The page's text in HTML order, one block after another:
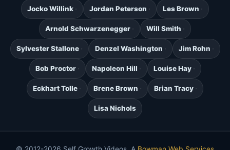
Jocko Willink Jordan Peterson Les Brown
Arnold Schwarzenegger Will Smith
Sylvester Stallone Denzel Washington Jim Rohn
Bob Proctor Napoleon Hill Louise Hay
Eckhart Tolle Brene Brown Brian Tracy
Lisa Nichols